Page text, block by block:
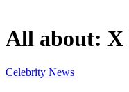
All about: X
Celebrity News